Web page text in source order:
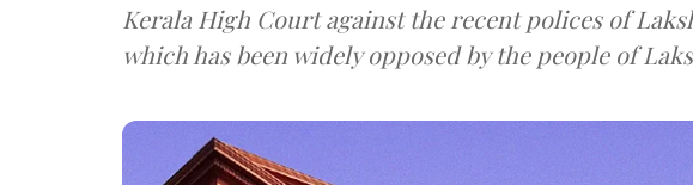
Kerala High Court against the recent polices of
which has been widely opposed by the people of